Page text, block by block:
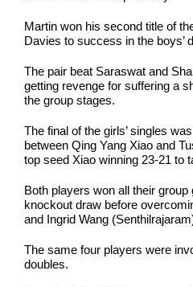
Martin won his second title of
Davies to success in the boys’
The pair beat Saraswat and
getting revenge for suffering a
the group stages.
The final of the girls’ singles
between Qing Yang Xiao and
top seed Xiao winning 23-21 to
Both players won all their
knockout draw before
and Ingrid Wang
The same four players were
doubles.